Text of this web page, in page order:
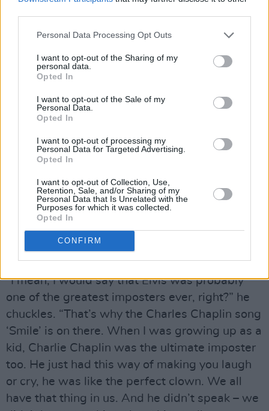
Personal Data Processing Opt Outs
I want to opt-out of the Sharing of my
personal data.
Opted In
I want to opt-out of the Sale of my
Personal Data.
Opted In
I want to opt-out of processing my
Personal Data for Targeted Advertising.
Opted In
I want to opt-out of Collection, Use,
Retention, Sale, and/or Sharing of my
Personal Data that Is Unrelated with the
Purposes for which it was collected.
Opted In
CONFIRM
version of that song, and also the Elvis version.
think the Pet Shop Boys showed what a great
song it is, and how it can be portrayed in many
different ways.
Advertisement
upbeat. I find Elvis’ version particularly full of
redemption, and the wanting for forgiveness. I
can hear that yearning in his voice, but there’s
almost a bit of sarcasm as well. There’s an
irony to it, which I like – the tongue is still firmly
planted firmly in the cheek somehow.”
Is Dave a particularly big Elvis fan?
“I mean, I would say that Elvis was probably
one of the greatest imposters ever, right?” he
chuckles. “That’s why the Charles Chaplin song
‘Smile’ is on there. When I was growing up as a
kid, Charlie Chaplin was the ultimate imposter
too. He just had this way of making you laugh
or cry, he was like the perfect clown. We all
have that thing in us. And he didn’t speak – we